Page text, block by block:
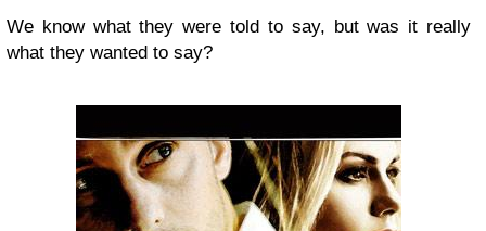
We know what they were told to say, but was it really
what they wanted to say?